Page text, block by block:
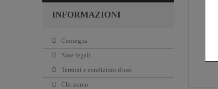
INFORMAZIONI
Consegna
Note legali
Termini e condizioni d'uso
Chi siamo